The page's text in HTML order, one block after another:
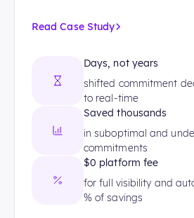
Read Case Study
Days, not years
shifted commitment
to real-time
Saved thousands
in suboptimal and
commitments
$0 platform fee
for full visibility and
% of savings